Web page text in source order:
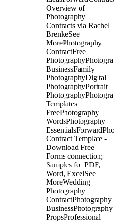
Overview of
Photography
Contracts via Rachel
BrenkeSee
MorePhotography
ContractFree
BusinessFamily
PhotographyDigital
PhotographyPortrait
Templates
FreePhotography
WordsPhotography
Contract Template -
Download Free
Forms connection;
Samples for PDF,
Word, ExcelSee
MoreWedding
Photography
ContractPhotography
BusinessPhotography
PropsProfessional